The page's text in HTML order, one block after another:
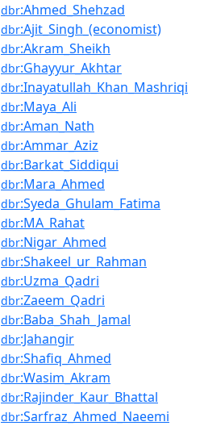
dbr:Ahmed_Shehzad
dbr:Ajit_Singh_(economist)
dbr:Akram_Sheikh
dbr:Ghayyur_Akhtar
dbr:Inayatullah_Khan_Mashriqi
dbr:Maya_Ali
dbr:Aman_Nath
dbr:Ammar_Aziz
dbr:Barkat_Siddiqui
dbr:Mara_Ahmed
dbr:Syeda_Ghulam_Fatima
dbr:MA_Rahat
dbr:Nigar_Ahmed
dbr:Shakeel_ur_Rahman
dbr:Uzma_Qadri
dbr:Zaeem_Qadri
dbr:Baba_Shah_Jamal
dbr:Jahangir
dbr:Shafiq_Ahmed
dbr:Wasim_Akram
dbr:Rajinder_Kaur_Bhattal
dbr:Sarfraz_Ahmed_Naeemi